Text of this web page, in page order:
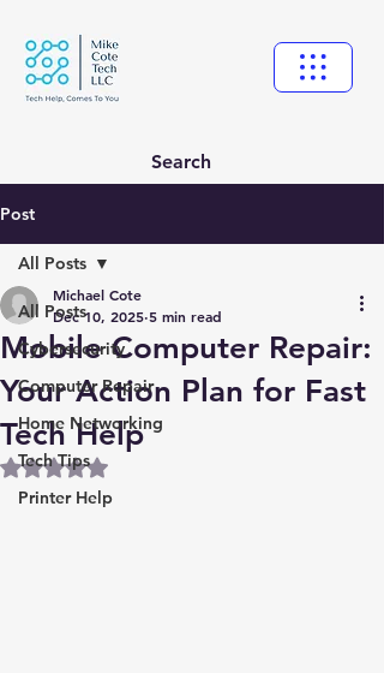
Search
Post
All Posts
Cybersecurity
Computer Repair
Home Networking
Tech Tips
Printer Help
All Posts
Mobile Computer Repair:
Your Action Plan for Fast
Tech Help
Michael Cote
Dec 10, 2025 5 min read
Rated NaN out of 5 stars.